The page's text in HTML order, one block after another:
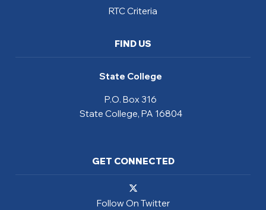
RTC Criteria
FIND US
State College
P.O. Box 316
State College, PA 16804
GET CONNECTED
Follow On Twitter